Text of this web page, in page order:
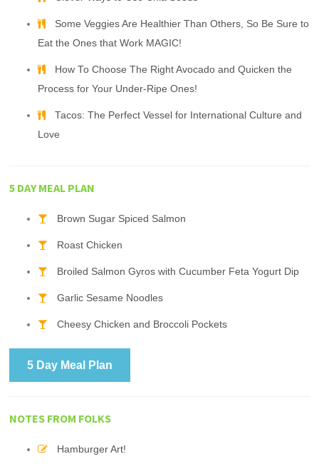
Some Veggies Are Healthier Than Others, So Be Sure to
Eat the Ones that Work MAGIC!
How To Choose The Right Avocado and Quicken the
Process for Your Under-Ripe Ones!
Tacos: The Perfect Vessel for International Culture and
Love
5 DAY MEAL PLAN
Brown Sugar Spiced Salmon
Roast Chicken
Broiled Salmon Gyros with Cucumber Feta Yogurt Dip
Garlic Sesame Noodles
Cheesy Chicken and Broccoli Pockets
5 Day Meal Plan
NOTES FROM FOLKS
Hamburger Art!